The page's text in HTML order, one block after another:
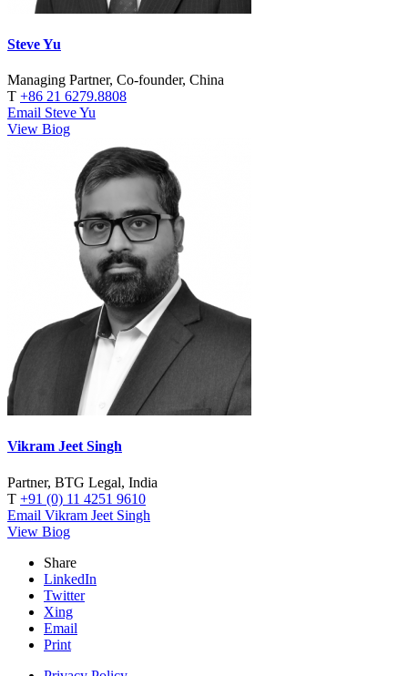
Steve Yu
Managing Partner, Co-founder, China
T +86 21 6279.8808
Email Steve Yu
View Biog
Vikram Jeet Singh
Partner, BTG Legal, India
T +91 (0) 11 4251 9610
Email Vikram Jeet Singh
View Biog
Share
LinkedIn
Twitter
Xing
Email
Print